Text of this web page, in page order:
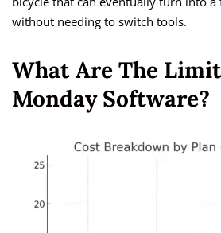
without needing to switch tools.
What Are The
Monday Software?